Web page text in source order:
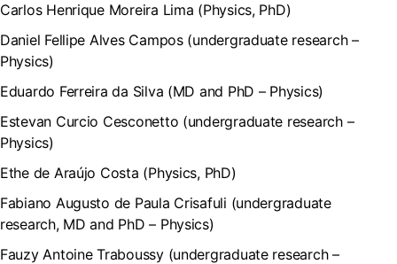
Carlos Henrique Moreira Lima (Physics, PhD)
Daniel Fellipe Alves Campos (undergraduate research –
Physics)
Eduardo Ferreira da Silva (MD and PhD – Physics)
Estevan Curcio Cesconetto (undergraduate research –
Physics)
Ethe de Araújo Costa (Physics, PhD)
Fabiano Augusto de Paula Crisafuli (undergraduate
research, MD and PhD – Physics)
Fauzy Antoine Traboussy (undergraduate research –